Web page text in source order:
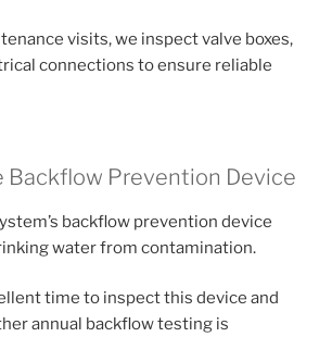
visits, we inspect valve boxes,
connections to ensure reliable
Backflow Prevention Device
backflow prevention device
water from contamination.
time to inspect this device and
annual backflow testing is